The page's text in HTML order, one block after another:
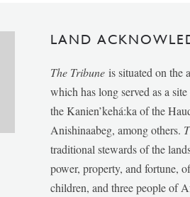
LAND
The Tribune is situated on the
which has long served as a
the Kanien’kehá:ka of the
Anishinaabeg, among others.
traditional stewards of the
power, property, and fortune,
children, and three people of